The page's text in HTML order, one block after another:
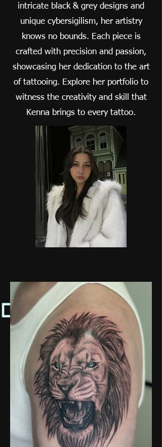
intricate black & grey designs and
unique cybersigilism, her artistry
knows no bounds. Each piece is
crafted with precision and passion,
showcasing her dedication to the art
of tattooing. Explore her portfolio to
witness the creativity and skill that
Kenna brings to every tattoo.